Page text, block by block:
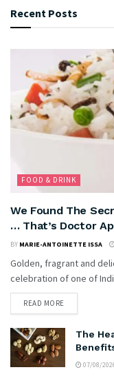
Recent Posts
FOOD & DRINK
We Found The
… That’s Doctor
BY MARIE-ANTOINETTE ISSA
Golden, fragrant and
celebration of one of
READ MORE
The
07/08/